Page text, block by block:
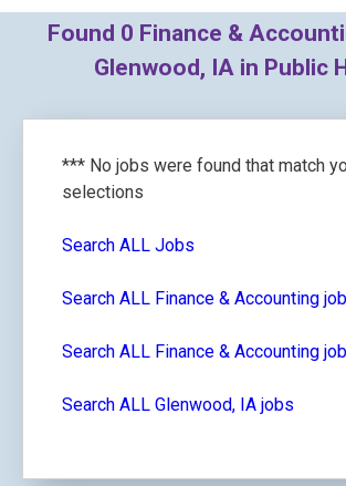
Found 0 Finance &
Glenwood, IA in Public
*** No jobs were found that match
selections
Search ALL Jobs
Search ALL Finance & Accounting
Search ALL Finance & Accounting
Search ALL Glenwood, IA jobs